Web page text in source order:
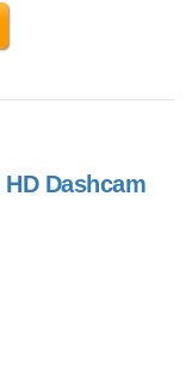
Dashcam